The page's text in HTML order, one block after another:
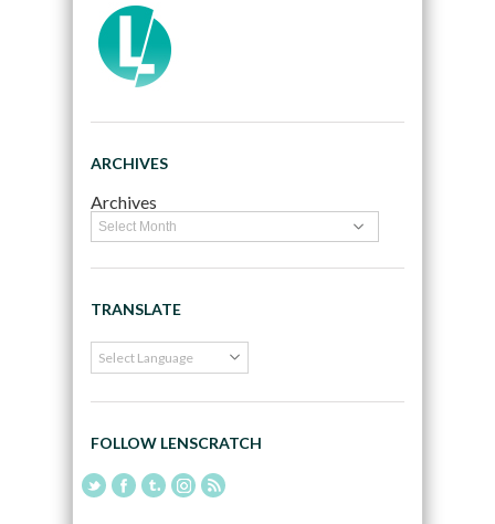
ARCHIVES
Archives
TRANSLATE
FOLLOW LENSCRATCH